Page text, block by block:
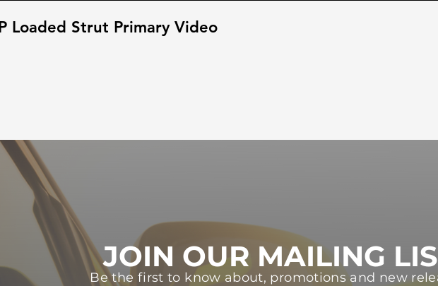
Loaded Strut Primary Video
JOIN OUR MAILING
Be the first to know about, promotions and new